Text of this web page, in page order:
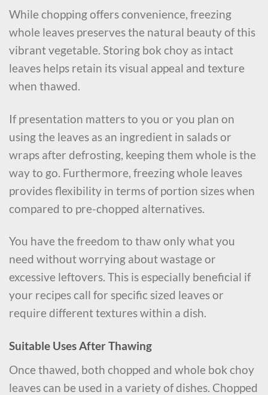
While chopping offers convenience, freezing
whole leaves preserves the natural beauty of this
vibrant vegetable. Storing bok choy as intact
leaves helps retain its visual appeal and texture
when thawed.
If presentation matters to you or you plan on
using the leaves as an ingredient in salads or
wraps after defrosting, keeping them whole is the
way to go. Furthermore, freezing whole leaves
provides flexibility in terms of portion sizes when
compared to pre-chopped alternatives.
You have the freedom to thaw only what you
need without worrying about wastage or
excessive leftovers. This is especially beneficial if
your recipes call for specific sized leaves or
require different textures within a dish.
Suitable Uses After Thawing
Once thawed, both chopped and whole bok choy
leaves can be used in a variety of dishes. Chopped